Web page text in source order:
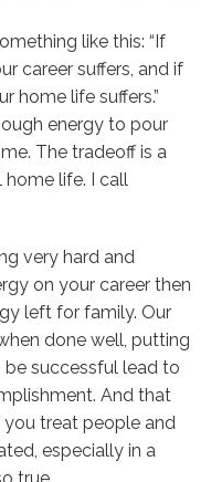
like this: “If
career suffers, and if
home life suffers.”
energy to pour
The tradeoff is a
life. I call
very hard and
on your career then
left for family. Our
done well, putting
successful lead to
And that
treat people and
especially in a